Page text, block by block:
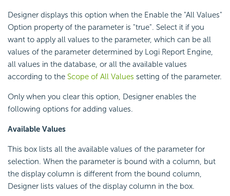
Designer displays this option when the Enable the "All Values"
Option property of the parameter is "true". Select it if you
want to apply all values to the parameter, which can be all
values of the parameter determined by Logi Report Engine,
all values in the database, or all the available values
according to the Scope of All Values setting of the parameter.
Only when you clear this option, Designer enables the
following options for adding values.
Available Values
This box lists all the available values of the parameter for
selection. When the parameter is bound with a column, but
the display column is different from the bound column,
Designer lists values of the display column in the box.